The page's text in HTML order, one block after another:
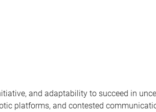
and adaptability to succeed in
platforms, and contested